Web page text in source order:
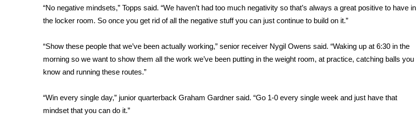
WCBI Cares
WCBI CONNECT
Job Fair 2025
Senior Spotlight 2026
Local Events
2025 Obituaries
2023 – 2024 Obituaries
“No negative mindsets,” Topps said. “We haven’t had too much negativity so that’s always a great positive to have in
the locker room. So once you get rid of all the negative stuff you can just continue to build on it.”
“Show these people that we’ve been actually working,” senior receiver Nygil Owens said. “Waking up at 6:30 in the
morning so we want to show them all the work we’ve been putting in the weight room, at practice, catching balls you
know and running these routes.”
“Win every single day,” junior quarterback Graham Gardner said. “Go 1-0 every single week and just have that
mindset that you can do it.”